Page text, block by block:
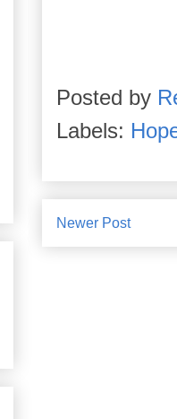
Posted by
Labels:
Newer Post